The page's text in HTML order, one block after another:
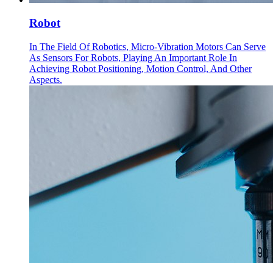
Robot
In The Field Of Robotics, Micro-Vibration Motors Can Serve
As Sensors For Robots, Playing An Important Role In
Achieving Robot Positioning, Motion Control, And Other
Aspects.